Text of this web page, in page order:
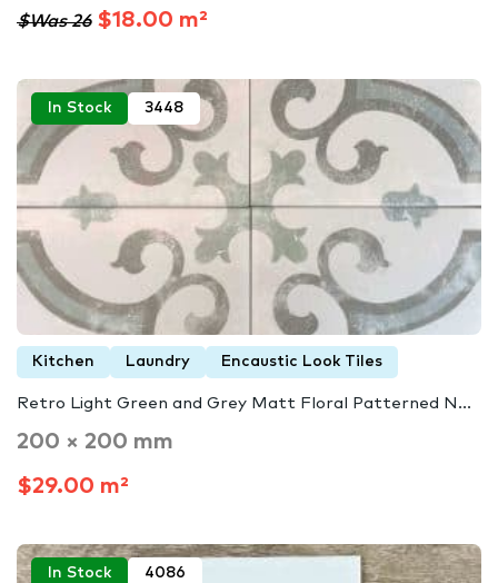
$Was 26$18.00 m²
In Stock 3448
Kitchen Laundry Encaustic Look Tiles
Retro Light Green and Grey Matt Floral Patterned N...
200 × 200 mm
$29.00 m²
In Stock 4086